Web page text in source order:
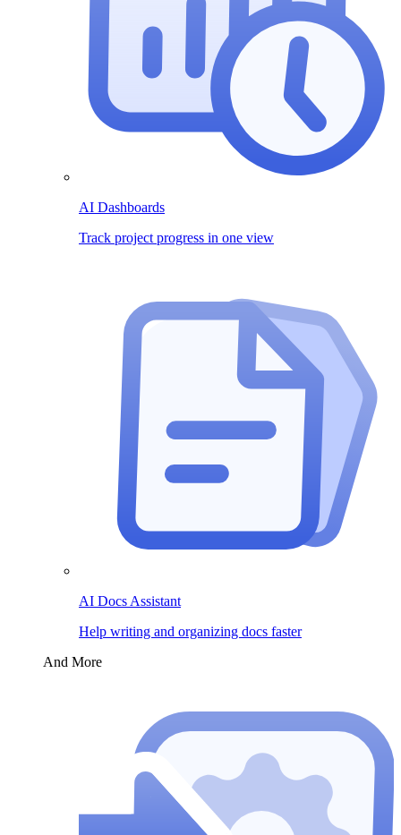
AI Dashboards
Track project progress in one view
AI Docs Assistant
Help writing and organizing docs faster
And More